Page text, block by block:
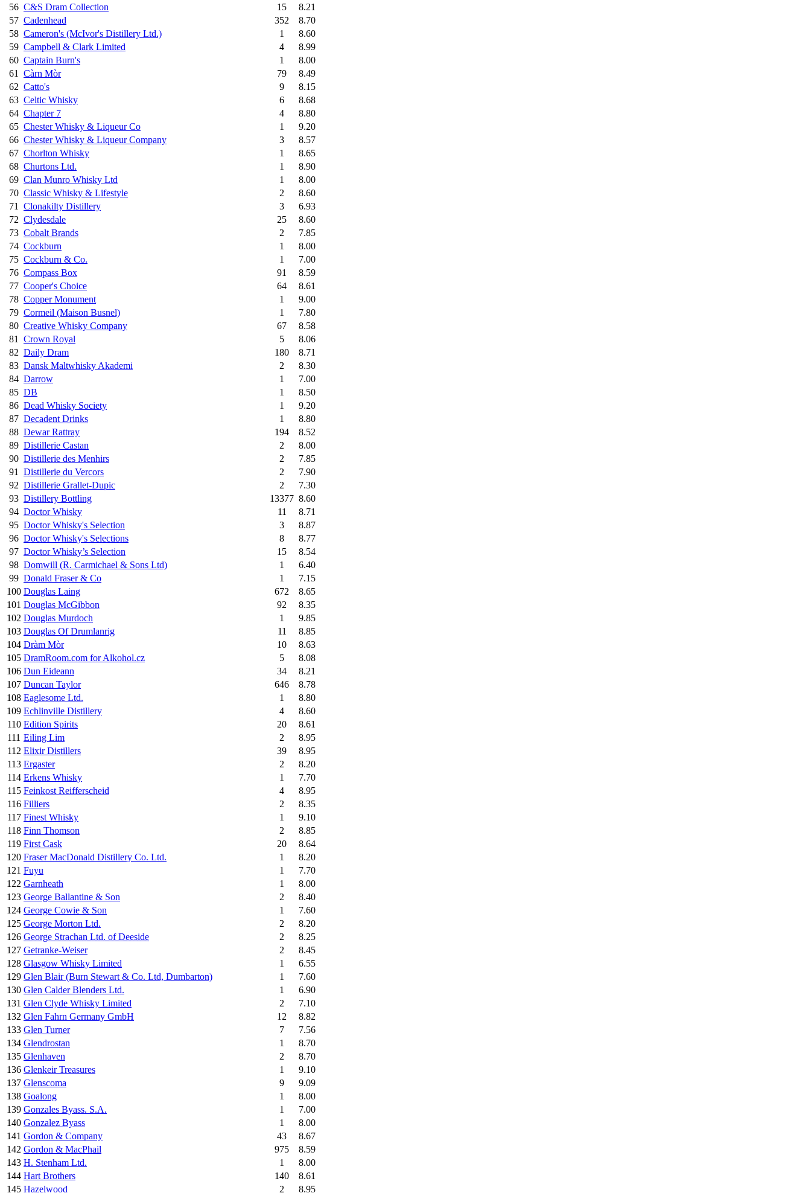
56 C&S Dram Collection 15
8.21
57 Cadenhead 352
8.70
58 Cameron's (McIvor's Distillery Ltd.) 1
8.60
59 Campbell & Clark Limited 4
8.99
60 Captain Burn's 1
8.00
61 Càrn Mòr 79
8.49
62 Catto's 9
8.15
63 Celtic Whisky 6
8.68
64 Chapter 7 4
8.80
65 Chester Whisky & Liqueur Co 1
9.20
66 Chester Whisky & Liqueur Company 3
8.57
67 Chorlton Whisky 1
8.65
68 Churtons Ltd. 1
8.90
69 Clan Munro Whisky Ltd 1
8.00
70 Classic Whisky & Lifestyle 2
8.60
71 Clonakilty Distillery 3
6.93
72 Clydesdale 25
8.60
73 Cobalt Brands 2
7.85
74 Cockburn 1
8.00
75 Cockburn & Co. 1
7.00
76 Compass Box 91
8.59
77 Cooper's Choice 64
8.61
78 Copper Monument 1
9.00
79 Cormeil (Maison Busnel) 1
7.80
80 Creative Whisky Company 67
8.58
81 Crown Royal 5
8.06
82 Daily Dram 180
8.71
83 Dansk Maltwhisky Akademi 2
8.30
84 Darrow 1
7.00
85 DB 1
8.50
86 Dead Whisky Society 1
9.20
87 Decadent Drinks 1
8.80
88 Dewar Rattray 194
8.52
89 Distillerie Castan 2
8.00
90 Distillerie des Menhirs 2
7.85
91 Distillerie du Vercors 2
7.90
92 Distillerie Grallet-Dupic 2
7.30
93 Distillery Bottling 13377 8.60
94 Doctor Whisky 11
8.71
95 Doctor Whisky's Selection 3
8.87
96 Doctor Whisky's Selections 8
8.77
97 Doctor Whisky’s Selection 15
8.54
98 Domwill (R. Carmichael & Sons Ltd) 1
6.40
99 Donald Fraser & Co 1
7.15
100 Douglas Laing 672
8.65
101 Douglas McGibbon 92
8.35
102 Douglas Murdoch 1
9.85
103 Douglas Of Drumlanrig 11
8.85
104 Dràm Mòr 10
8.63
105 DramRoom.com for Alkohol.cz 5
8.08
106 Dun Eideann 34
8.21
107 Duncan Taylor 646
8.78
108 Eaglesome Ltd. 1
8.80
109 Echlinville Distillery 4
8.60
110 Edition Spirits 20
8.61
111 Eiling Lim 2
8.95
112 Elixir Distillers 39
8.95
113 Ergaster 2
8.20
114 Erkens Whisky 1
7.70
115 Feinkost Reifferscheid 4
8.95
116 Filliers 2
8.35
117 Finest Whisky 1
9.10
118 Finn Thomson 2
8.85
119 First Cask 20
8.64
120 Fraser MacDonald Distillery Co. Ltd. 1
8.20
121 Fuyu 1
7.70
122 Garnheath 1
8.00
123 George Ballantine & Son 2
8.40
124 George Cowie & Son 1
7.60
125 George Morton Ltd. 2
8.20
126 George Strachan Ltd. of Deeside 2
8.25
127 Getranke-Weiser 2
8.45
128 Glasgow Whisky Limited 1
6.55
129 Glen Blair (Burn Stewart & Co. Ltd, Dumbarton) 1
7.60
130 Glen Calder Blenders Ltd. 1
6.90
131 Glen Clyde Whisky Limited 2
7.10
132 Glen Fahrn Germany GmbH 12
8.82
133 Glen Turner 7
7.56
134 Glendrostan 1
8.70
135 Glenhaven 2
8.70
136 Glenkeir Treasures 1
9.10
137 Glenscoma 9
9.09
138 Goalong 1
8.00
139 Gonzales Byass. S.A. 1
7.00
140 Gonzalez Byass 1
8.00
141 Gordon & Company 43
8.67
142 Gordon & MacPhail 975
8.59
143 H. Stenham Ltd. 1
8.00
144 Hart Brothers 140
8.61
145 Hazelwood 2 8.95